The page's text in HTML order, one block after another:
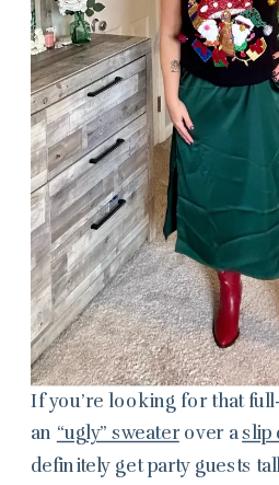
If you’re looking for that
an “ugly” sweaterover aslip
definitely get party guests